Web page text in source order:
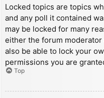
Locked topics are topics
and any poll it contained
may be locked for many
either the forum moderator
also be able to lock your
permissions you are
Top